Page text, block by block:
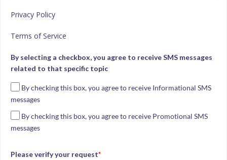
+1
Privacy Policy
Terms of Service
By selecting a checkbox, you agree to receive SMS messages
related to that specific topic
By checking this box, you agree to receive Informational SMS
messages
By checking this box, you agree to receive Promotional SMS
messages
Please verify your request*